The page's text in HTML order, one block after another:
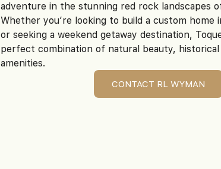
adventure in the stunning red rock landscapes
Whether you’re looking to build a custom home
or seeking a weekend getaway destination,
perfect combination of natural beauty,
amenities.
CONTACT RL WYMAN